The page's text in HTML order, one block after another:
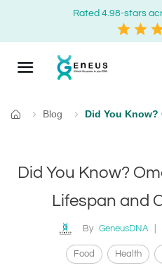
Rated 4.98-stars
Home
Blog Did You Know?
Did You Know?
Lifespan and
By GeneusDNA
Food Health